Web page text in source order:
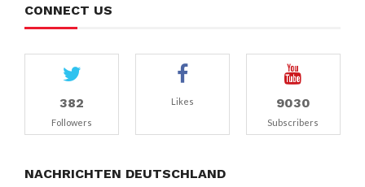
CONNECT US
382
Followers
Likes 9030
Subscribers
NACHRICHTEN DEUTSCHLAND